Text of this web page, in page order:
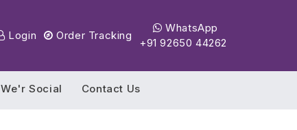
Login Order Tracking
WhatsApp
+91 92650 44262
We'r Social Contact Us